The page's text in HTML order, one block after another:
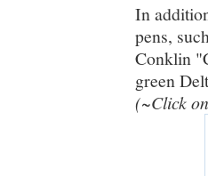
In
pens,
Conklin
green
(~Click